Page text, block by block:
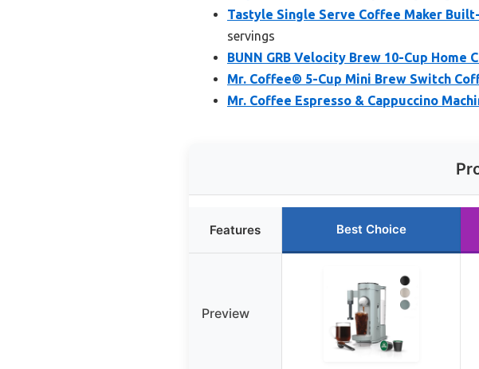
Tastyle Single Serve Coffee Maker
servings
BUNN GRB Velocity Brew 10-Cup Home
Mr. Coffee® 5-Cup Mini Brew Switch
Mr. Coffee Espresso & Cappuccino
Features Best Choice
Preview